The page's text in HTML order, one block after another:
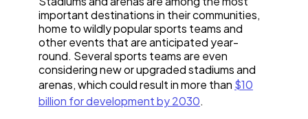
important destinations in their communities,
home to wildly popular sports teams and
other events that are anticipated year-
round. Several sports teams are even
considering new or upgraded stadiums and
arenas, which could result in more than $10
billion for development by 2030.